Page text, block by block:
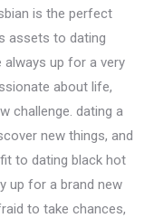
is the perfect
assets to dating
always up for a very
about life,
challenge. dating a
new things, and
to dating black hot
up for a brand new
to take chances,